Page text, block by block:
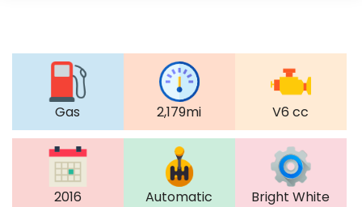
Gas 2,179mi V6 cc
2016 Automatic
Bright White